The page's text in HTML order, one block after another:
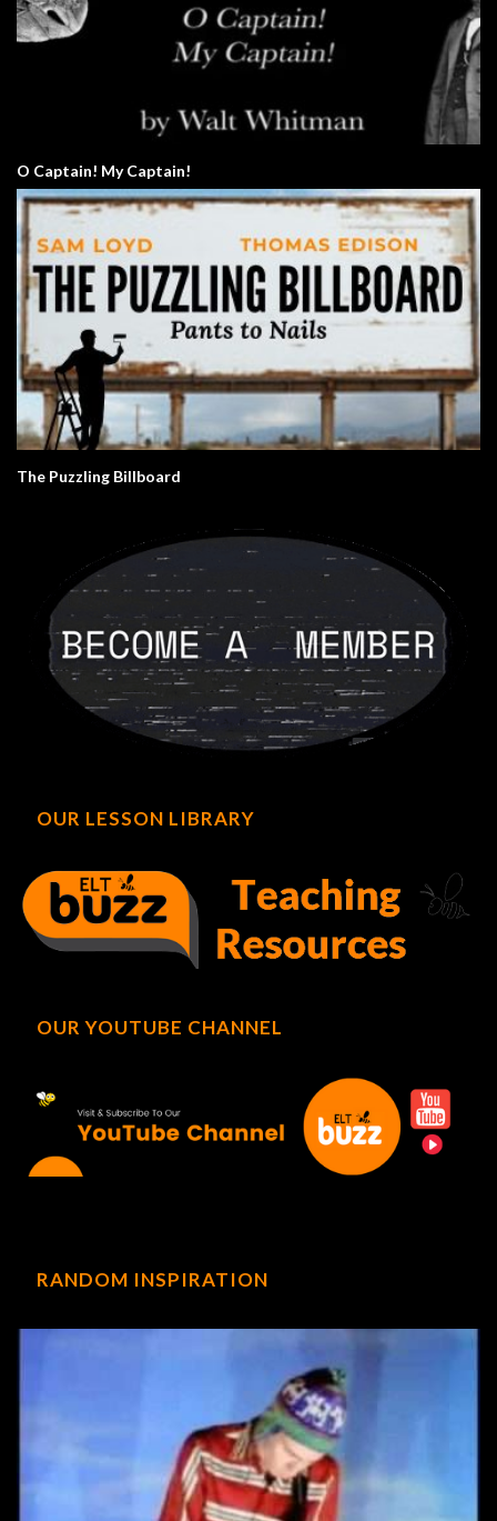
O Captain! My Captain!
The Puzzling Billboard
OUR LESSON LIBRARY
OUR YOUTUBE CHANNEL
RANDOM INSPIRATION